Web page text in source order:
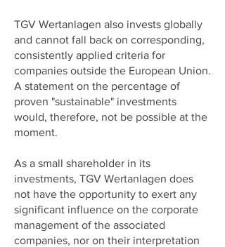
TGV Wertanlagen also invests globally
and cannot fall back on corresponding,
consistently applied criteria for
companies outside the European Union.
A statement on the percentage of
proven "sustainable" investments
would, therefore, not be possible at the
moment.
As a small shareholder in its
investments, TGV Wertanlagen does
not have the opportunity to exert any
significant influence on the corporate
management of the associated
companies, nor on their interpretation